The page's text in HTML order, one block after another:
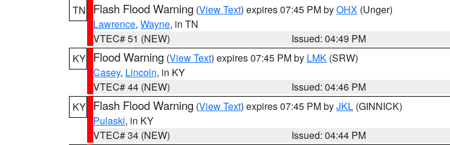
TN
Flash Flood Warning (View Text) expires 07:45 PM byOHX (Unger)
Lawrence, Wayne, in TN
VTEC# 51 (NEW)
Issued: 04:49 PM
KY Flood Warning (View Text) expires 07:45 PM by LMK (SRW)
Casey, Lincoln, in KY
VTEC# 44 (NEW)
Issued: 04:46 PM
KY Flash Flood Warning (View Text) expires 07:45 PM byJKL (GINNICK)
Pulaski, in KY
VTEC# 34 (NEW)
Issued: 04:44 PM